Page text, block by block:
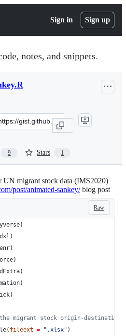
Sign in Sign up
notes, and snippets.
9 Stars 1
UN migrant stock data (IMS2020)
post/animated-sankey/blog post
Raw
)
)
)
)
)
)
)
the migrant stock origin-
fileext = " .xlsx" )